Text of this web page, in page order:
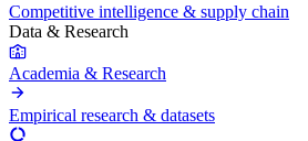
Competitive intelligence & supply chain
Data & Research
Academia & Research
Empirical research & datasets